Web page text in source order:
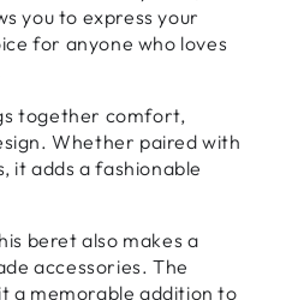
you to express your
for anyone who loves
together comfort,
Whether paired with
it adds a fashionable
beret also makes a
accessories. The
a memorable addition to